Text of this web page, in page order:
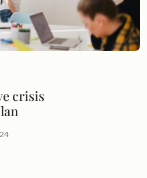
crisis